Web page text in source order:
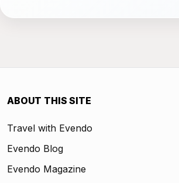
ABOUT THIS SITE
Travel with Evendo
Evendo Blog
Evendo Magazine